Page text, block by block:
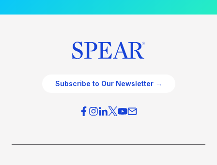
Subscribe to Our Newsletter →